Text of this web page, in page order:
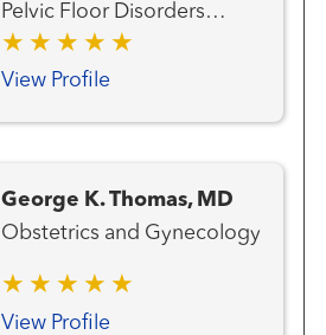
Pelvic Floor Disorders
Uterine Fibroid Program
View Profile
George K. Thomas, MD
Obstetrics and Gynecology
View Profile